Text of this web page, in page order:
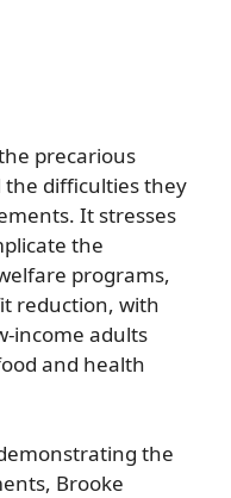
precarious
the difficulties they
It stresses
the
programs,
reduction, with
income adults
and health
the
Brooke